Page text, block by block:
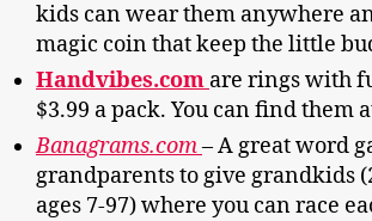
kids can wear them anywhere
magic coin that keep the little
Handvibes.com are rings with
$3.99 a pack. You can find them
Banagrams.com– A great word
grandparents to give grandkids
ages 7-97) where you can race